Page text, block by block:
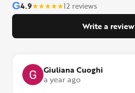
G4.9★★★★★12 reviews
Write a review
Giuliana Cuoghi
a year ago